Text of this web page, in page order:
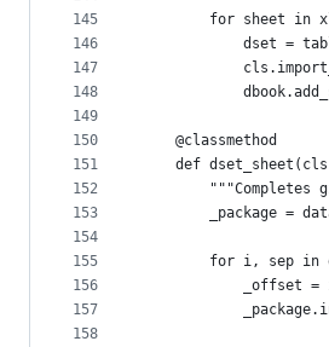
145
146
147
148
149
150
151
152
153
154
155
156
157
158
for sheet in
dset =
    @classmethod
def
"""Completes
_package =
for i, sep in
_offset =